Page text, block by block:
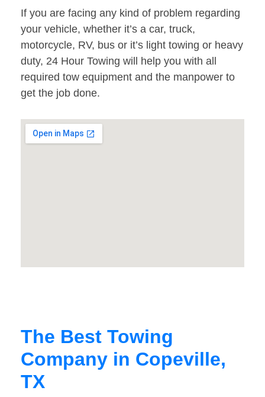
If you are facing any kind of problem regarding
your vehicle, whether it’s a car, truck,
motorcycle, RV, bus or it’s light towing or heavy
duty, 24 Hour Towing will help you with all
required tow equipment and the manpower to
get the job done.
The Best Towing
Company in Copeville,
TX